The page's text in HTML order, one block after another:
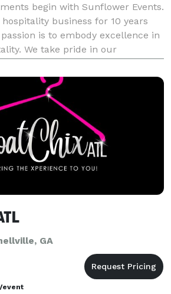
begin with Sunflower Events.
hospitality business for 10 years
is to embody excellence in
We take pride in our
for all your needs*?? •
GA
/event